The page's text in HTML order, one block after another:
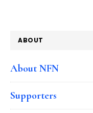
ABOUT
About NFN
Supporters